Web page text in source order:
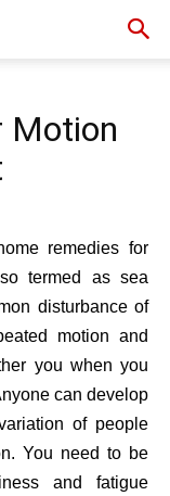
Motion
remedies for
termed as sea
disturbance of
motion and
you when you
can develop
of people
You need to be
and fatigue